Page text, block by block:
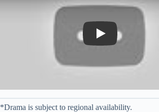
Play
*Drama is subject to regional availability.